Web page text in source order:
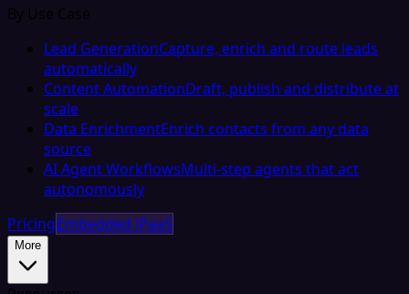
By Use Case
Lead GenerationCapture, enrich and route leads
automatically
Content AutomationDraft, publish and distribute at
scale
Data EnrichmentEnrich contacts from any data
source
AI Agent WorkflowsMulti-step agents that act
autonomously
PricingEmbedded iPaaS
More